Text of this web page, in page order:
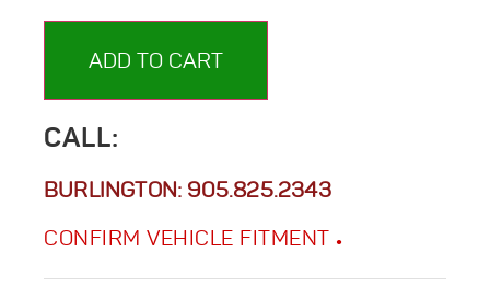
ADD TO CART
CALL:
BURLINGTON: 905.825.2343
CONFIRM VEHICLE FITMENT